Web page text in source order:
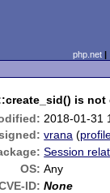
php.net
is not
2018-01-31
vrana (
Session
OS: Any
ID: None